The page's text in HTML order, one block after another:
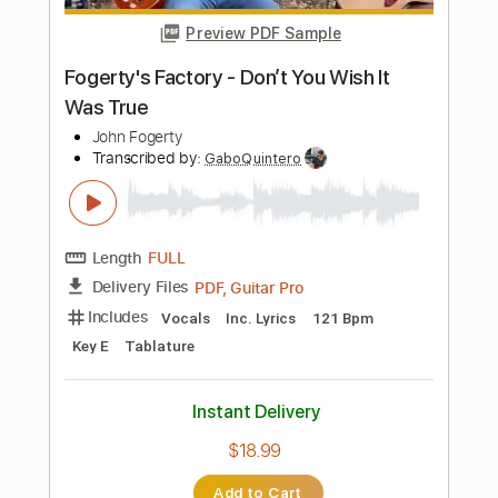
Length
Delivery Files
Includes Guitar/Bass Sheet Music 🎹
$40.84
Add to Cart
Buy Now